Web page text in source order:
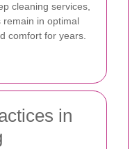
cleaning services,
in optimal
comfort for years.
in